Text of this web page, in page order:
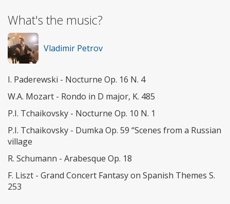
What's the music?
Vladimir Petrov
I. Paderewski - Nocturne Op. 16 N. 4
W.A. Mozart - Rondo in D major, K. 485
P.I. Tchaikovsky - Nocturne Op. 10 N. 1
P.I. Tchaikovsky - Dumka Op. 59 “Scenes from a Russian
village
R. Schumann - Arabesque Op. 18
F. Liszt - Grand Concert Fantasy on Spanish Themes S.
253